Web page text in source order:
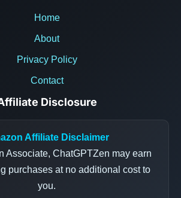
Home
About
Privacy Policy
Contact
Disclosure
Affiliate Disclaimer
Associate, ChatGPTZen may earn
purchases at no additional cost to
you.